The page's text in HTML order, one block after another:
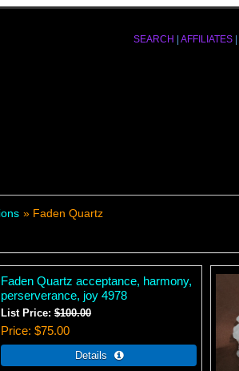
SEARCH AFFILIATES
» Faden Quartz
Faden Quartz acceptance, harmony,
perserverance, joy 4978
List Price:$100.00
Price $75.00